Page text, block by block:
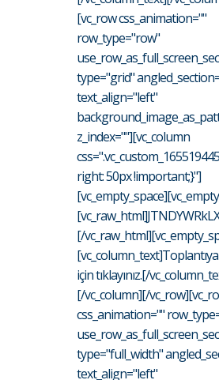
[vc_row css_animation=""
row_type="row"
type="grid"
text_align="left"
z_index=""][vc_column
right: 50px !important;}"]
[/
için tıklayınız.[/
[/vc_column][/
css_animation=""
type="full_width"
text_align="left"